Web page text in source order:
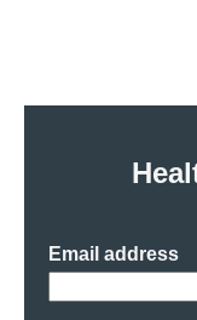
Email address